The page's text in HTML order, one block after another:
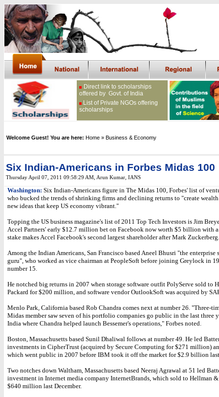
Direct link to scholarships
offered by Govt. of India
List of Private NGOs offering
scholarships
Welcome Guest! You are here: Home » Business & Economy
Six Indian-Americans in Forbes Midas 100
Thursday April 07, 2011 09:58:29 AM , Arun Kumar, IANS
Washington: Six Indian-Americans figure in The Midas 100, Forbes' list of
who bucked the trends of shrinking firms and declining returns to "create
new ideas that keep US economy vibrant."
Topping the US business magazine's list of 2011 Top Tech Investors is Jim
Accel Partners' early $12.7 million bet on Facebook now worth $5 billion with
stake makes Accel Facebook's second largest shareholder after Mark Zuckerberg.
Among the Indian Americans, San Francisco based Aneel Bhusri "the enterprise
guru", who worked as vice chairman at PeopleSoft before joining Greylock in
number 15.
He notched big returns in 2007 when storage software outfit PolyServe sold to
Packard for $200 million, and software vendor OutlookSoft was acquired by
Menlo Park, California based Rob Chandra comes next at number 26. "Three-
Midas member saw seven of his portfolio companies go public in the last three
India where Chandra helped launch Bessemer's operations," Forbes noted.
Boston, Massachusetts based Sunil Dhaliwal follows at number 49. He led
investments in CipherTrust (acquired by Secure Computing for $271 million)
which went public in 2007 before IBM took it off the market for $2.9 billion
Two notches down Waltham, Massachusetts based Neeraj Agrawal at 51 led
investment in Internet media company InternetBrands, which sold to Hellman
$640 million last December.